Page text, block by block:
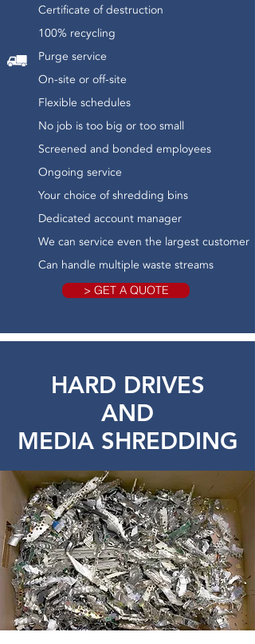
Certificate of destruction
100% recycling
Purge service
On-site or off-site
Flexible schedules
No job is too big or too small
Screened and bonded employees
Ongoing service
Your choice of shredding bins
Dedicated account manager
We can service even the largest customer
Can handle multiple waste streams
> GET A QUOTE
HARD DRIVES
AND
MEDIA SHREDDING